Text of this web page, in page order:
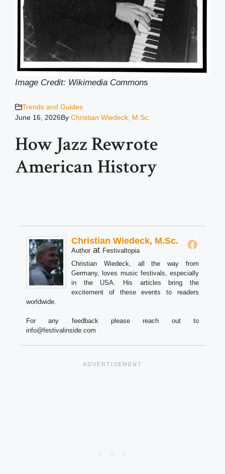
Image Credit: Wikimedia Commons
Trends and Guides
June 16, 2026By Christian Wiedeck, M.Sc.
How Jazz Rewrote
American History
Christian Wiedeck, M.Sc.
Author at Festivaltopia
Christian Wiedeck, all the way from
Germany, loves music festivals, especially
in the USA. His articles bring the
excitement of these events to readers
worldwide.
For any feedback please reach out to
info@festivalinside.com